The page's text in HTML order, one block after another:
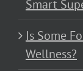
Smart
Is Some
Wellness?